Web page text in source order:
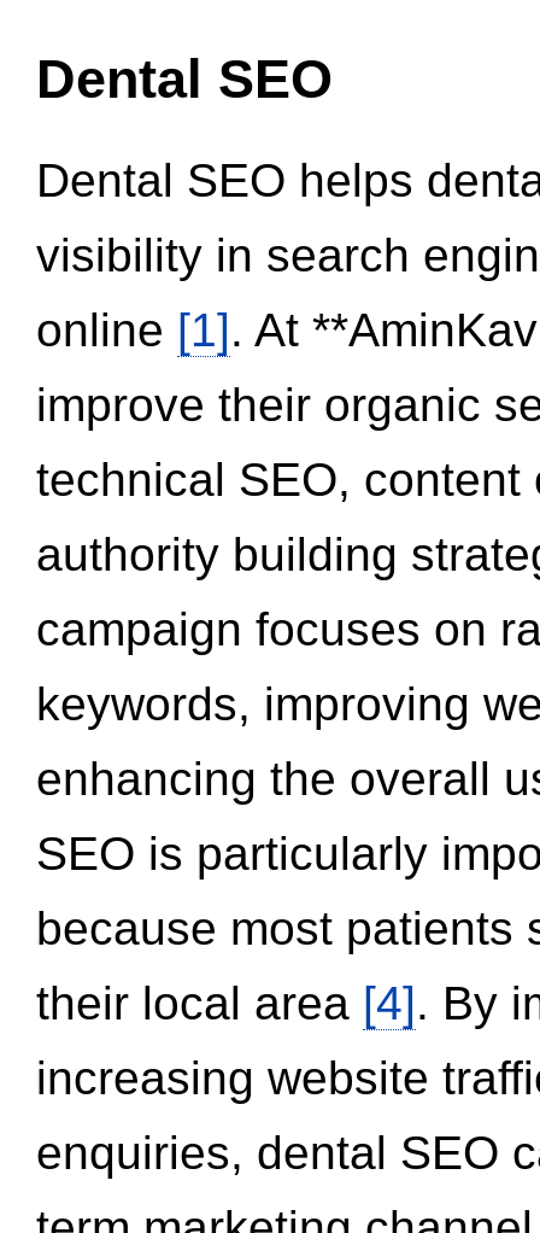
Dental SEO
Dental SEO helps
visibility in search
online [1]. At
improve their organic
technical SEO,
authority building
campaign focuses on
keywords, improving
enhancing the overall
SEO is particularly
because most patients
their local area [4]. By
increasing website
enquiries, dental SEO